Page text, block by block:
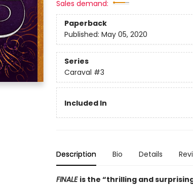
Sales demand:
Paperback
Published: May 05, 2020
Series
Caraval #3
Included In
Description Bio Details
FINALE is the “thrilling and